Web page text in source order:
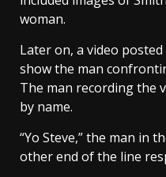
woman.
Later on, a video
show the man
The man recording the
by name.
“Yo Steve,” the man in
other end of the line